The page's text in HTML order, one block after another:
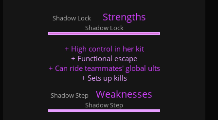
Shadow Lock Strengths
Shadow Lock
+ High control in her kit
+ Functional escape
+ Can ride teammates' global ults
+ Sets up kills
Shadow Step Weaknesses
Shadow Step